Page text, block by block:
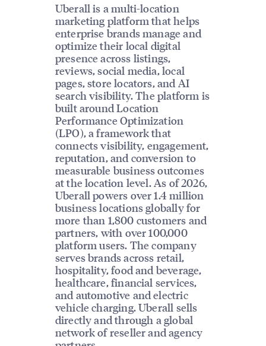
Uberall is a multi-location
marketing platform that helps
enterprise brands manage and
optimize their local digital
presence across listings,
reviews, social media, local
pages, store locators, and AI
search visibility. The platform is
built around Location
Performance Optimization
(LPO), a framework that
connects visibility, engagement,
reputation, and conversion to
measurable business outcomes
at the location level. As of 2026,
Uberall powers over 1.4 million
business locations globally for
more than 1,800 customers and
partners, with over 100,000
platform users. The company
serves brands across retail,
hospitality, food and beverage,
healthcare, financial services,
and automotive and electric
vehicle charging. Uberall sells
directly and through a global
network of reseller and agency